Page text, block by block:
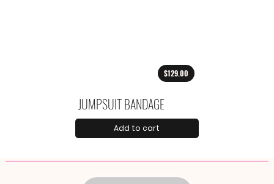
$129.00
JUMPSUIT BANDAGE
Add to cart